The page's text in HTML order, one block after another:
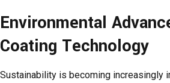
Environmental
Coating Technology
Sustainability is becoming increasingly